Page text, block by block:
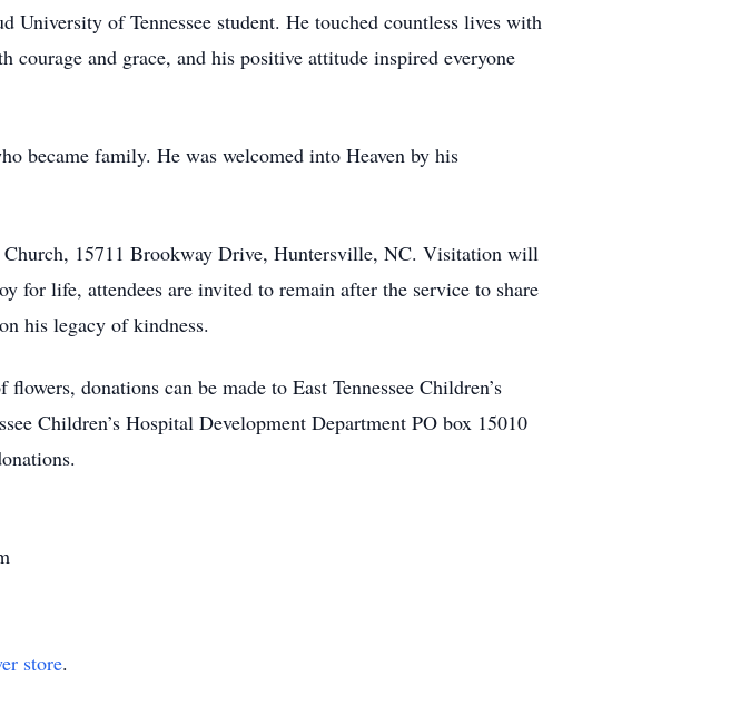
University of Tennessee student. He touched countless lives with
and grace, and his positive attitude inspired everyone
became family. He was welcomed into Heaven by his
15711 Brookway Drive, Huntersville, NC. Visitation will
life, attendees are invited to remain after the service to share
his legacy of kindness.
donations can be made to East Tennessee Children’s
Children’s Hospital Development Department PO box 15010
store.